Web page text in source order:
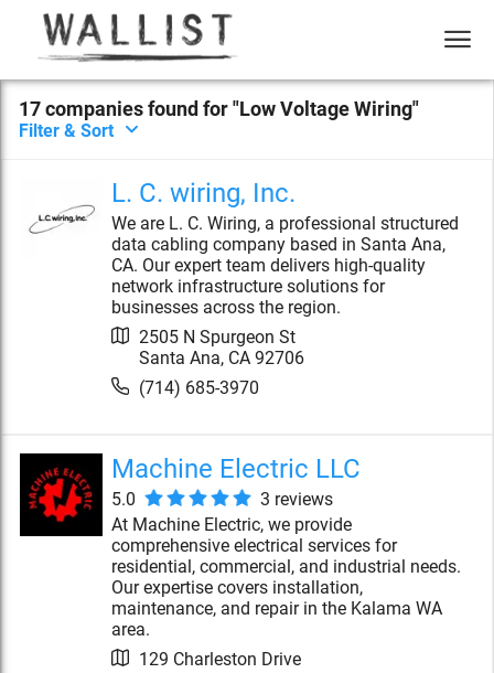
17companiesfound for "Low Voltage Wiring"
Filter & Sort
L. C. wiring, Inc.
We are L. C. Wiring, a professional structured
data cabling company based in Santa Ana,
CA. Our expert team delivers high-quality
network infrastructure solutions for
businesses across the region.
2505 N Spurgeon St
Santa Ana, CA 92706
(714) 685-3970
Machine Electric LLC
5.0 3 reviews
At Machine Electric, we provide
comprehensive electrical services for
residential, commercial, and industrial needs.
Our expertise covers installation,
maintenance, and repair in the Kalama WA
area.
129 Charleston Drive